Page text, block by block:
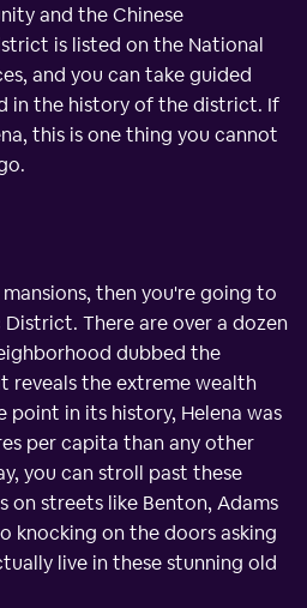
and the Chinese
is listed on the National
and you can take guided
in the history of the district. If
this is one thing you cannot
then you're going to
There are over a dozen
dubbed the
reveals the extreme wealth
point in its history, Helena was
per capita than any other
you can stroll past these
on streets like Benton, Adams
knocking on the doors asking
live in these stunning old